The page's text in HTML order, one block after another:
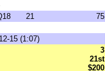
21
75
15 (1:07)
3
21st
$200